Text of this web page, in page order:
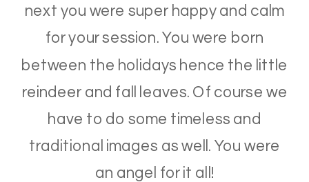
next you were super happy and calm
for your session. You were born
between the holidays hence the little
reindeer and fall leaves. Of course we
have to do some timeless and
traditional images as well. You were
an angel for it all!